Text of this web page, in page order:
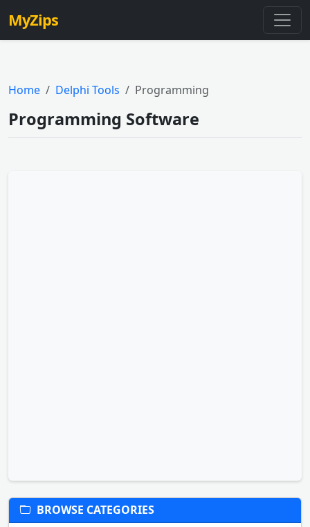
MyZips
Home Delphi Tools Programming
Programming Software
BROWSE CATEGORIES